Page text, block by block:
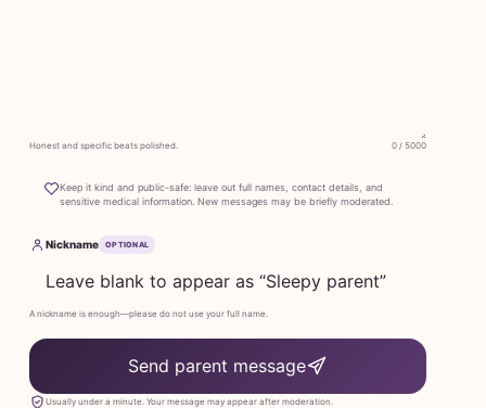
Honest and specific beats polished. 0 / 5000
Keep it kind and public-safe: leave out full names, contact details, and
sensitive medical information. New messages may be briefly moderated.
Nickname OPTIONAL
A nickname is enough—please do not use your full name.
Send parent message
Usually under a minute. Your message may appear after moderation.